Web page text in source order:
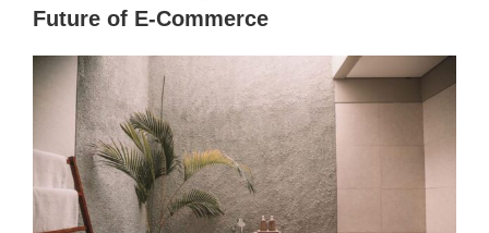
गया
Future of E-Commerce